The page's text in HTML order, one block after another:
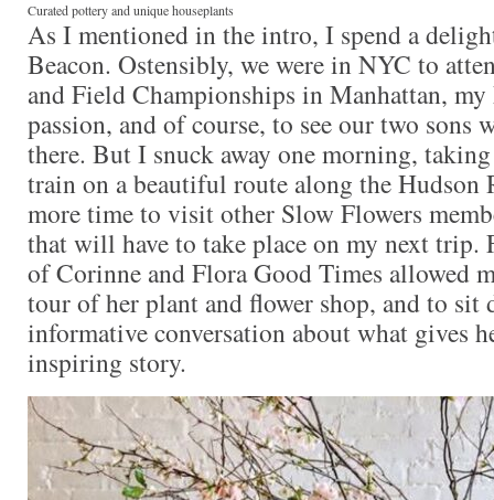
Curated pottery and unique houseplants
As I mentioned in the intro, I spend a
Beacon. Ostensibly, we were in NYC to
and Field Championships in Manhattan, my
passion, and of course, to see our two sons
there. But I snuck away one morning,
train on a beautiful route along the Hudson
more time to visit other Slow Flowers
that will have to take place on my next trip.
of Corinne and Flora Good Times allowed
tour of her plant and flower shop, and to sit
informative conversation about what gives
inspiring story.